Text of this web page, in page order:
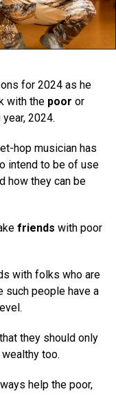
for 2024 as he
with the poor or
2024.
hop musician has
intend to be of use
how they can be
friends with poor
with folks who are
such people have a
they should only
too.
help the poor,